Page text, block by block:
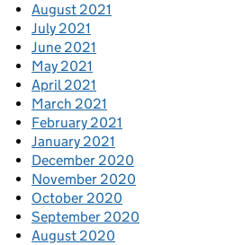
August 2021
July 2021
June 2021
May 2021
April 2021
March 2021
February 2021
January 2021
December 2020
November 2020
October 2020
September 2020
August 2020